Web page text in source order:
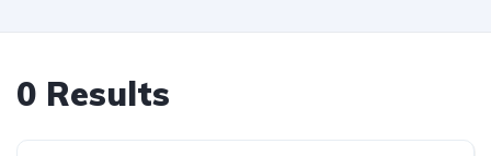
0 Results